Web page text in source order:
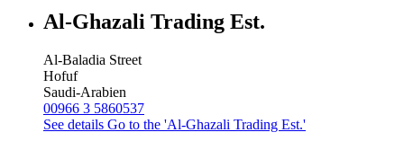
Al-Ghazali Trading Est.
Al-Baladia Street
Hofuf
Saudi-Arabien
00966 3 5860537
See details Go to the 'Al-Ghazali Trading Est.'